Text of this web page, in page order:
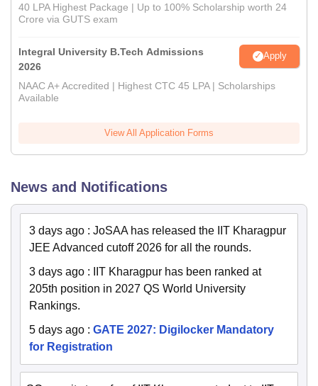
40 LPA Highest Package | Up to 100% Scholarship worth 24
Crore via GUTS exam
Integral University B.Tech Admissions
2026
Apply
NAAC A+ Accredited | Highest CTC 45 LPA | Scholarships
Available
View All Application Forms
News and Notifications
3 days ago : JoSAA has released the IIT Kharagpur
JEE Advanced cutoff 2026 for all the rounds.
3 days ago :
IIT Kharagpur has been ranked at
205th position in 2027 QS World University
Rankings.
5 days ago : GATE 2027: Digilocker Mandatory
for Registration